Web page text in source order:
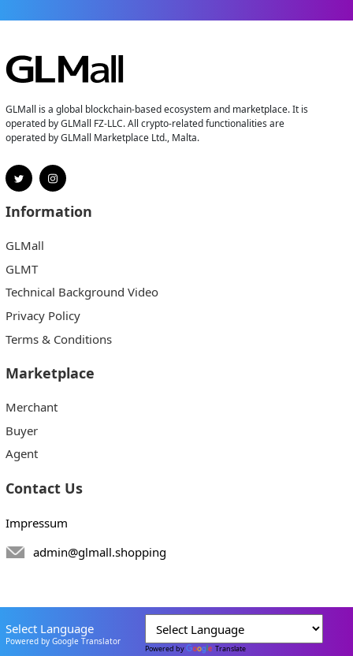
GLMall is a global blockchain-based ecosystem and marketplace. It is
operated by GLMall FZ-LLC. All crypto-related functionalities are
operated by GLMall Marketplace Ltd., Malta.
Information
GLMall
GLMT
Technical Background Video
Privacy Policy
Terms & Conditions
Marketplace
Merchant
Buyer
Agent
Contact Us
Impressum
admin@glmall.shopping
Select Language
Powered by Google Translator
Powered by Translate